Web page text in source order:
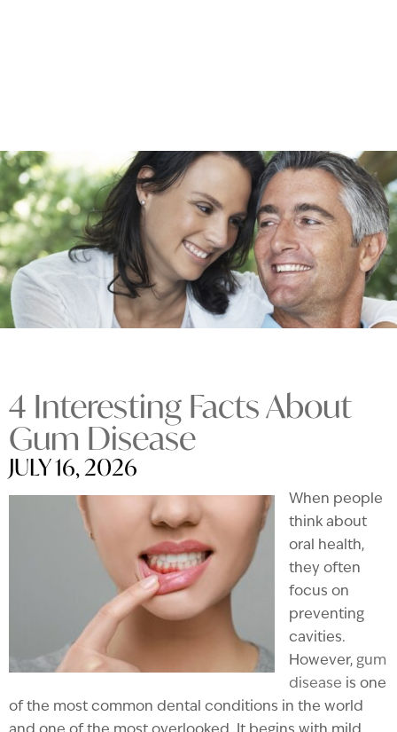
4 Interesting Facts About
Gum Disease
JULY 16, 2026
When people
think about
oral health,
they often
focus on
preventing
cavities.
However, gum
disease is one
of the most common dental conditions in the world